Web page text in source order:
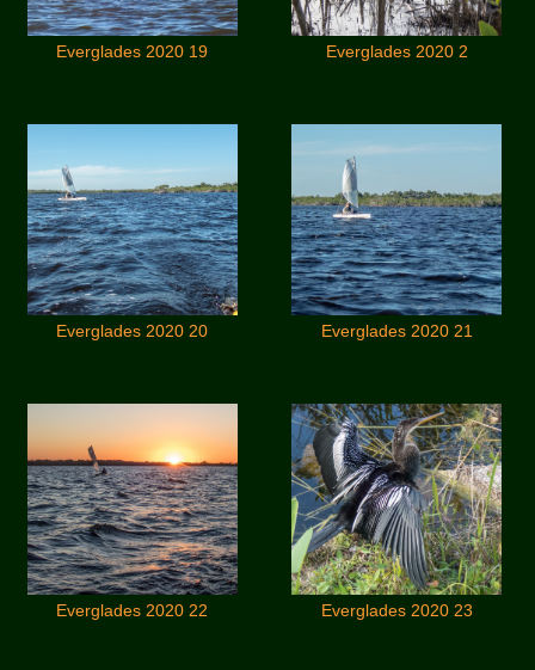
Everglades 2020 19 Everglades 2020 2
Everglades 2020 20 Everglades 2020 21
Everglades 2020 22 Everglades 2020 23